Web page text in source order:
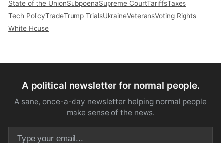
State of the UnionSubpoenaSupreme CourtTariffsTaxes
Tech PolicyTradeTrump TrialsUkraineVeteransVoting Rights
White House
A political newsletter for normal people.
A sane, once-a-day newsletter helping normal people
make sense of the news.